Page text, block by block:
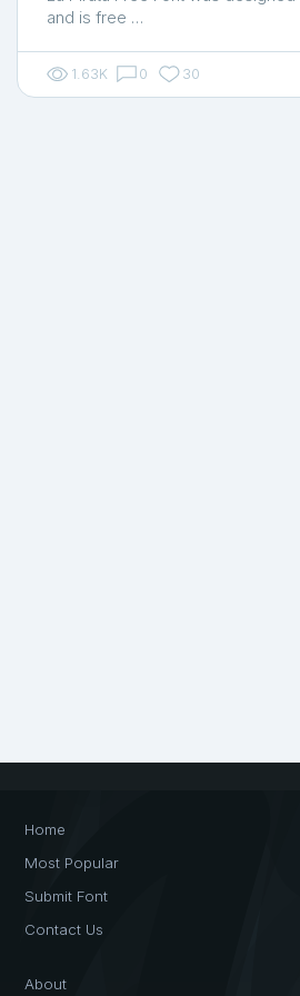
and is free …
1.63K 0 30
Home
Most Popular
Submit Font
Contact Us
About